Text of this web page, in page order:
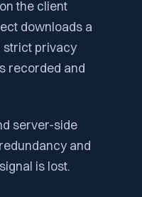
the client
downloads a
strict privacy
recorded and
server-side
and
is lost.